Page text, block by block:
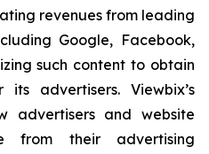
revenues from leading
Google, Facebook,
such content to obtain
advertisers. Viewbix’s
advertisers and website
from their advertising